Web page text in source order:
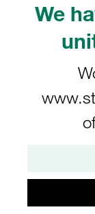
We
Please note: The
Clamp
Size 2
Insert,
SP-215-AL-